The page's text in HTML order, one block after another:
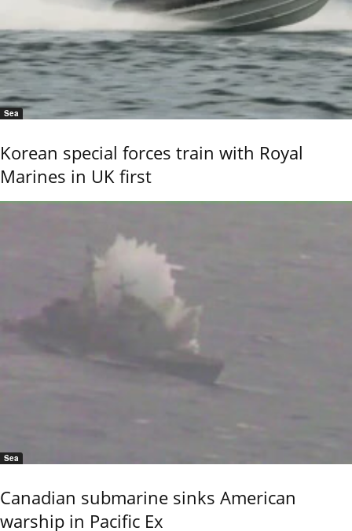
Sea
Korean special forces train with Royal
Marines in UK first
Sea
Canadian submarine sinks American
warship in Pacific Ex